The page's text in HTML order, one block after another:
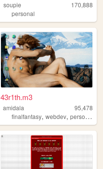
plants
soupie
170,888
personal
ocs
43r1th.m3
amidala
95,478
finalfantasy,webdev,personal